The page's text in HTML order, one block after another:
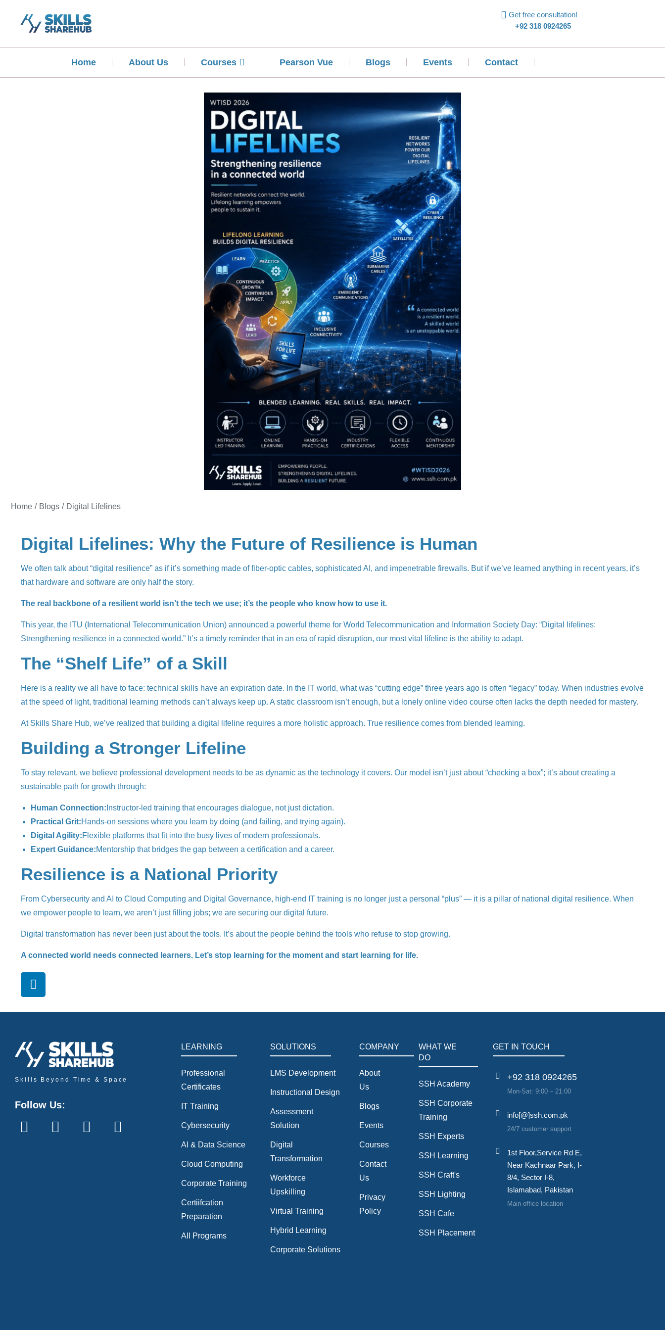
Get free consultation!
+92 318 0924265
Home About Us Courses Pearson Vue Blogs Events Contact
You are here:
Home Blogs Digital Lifelines
Digital Lifelines: Why the Future of Resilience is Human
We often talk about “digital resilience” as if it’s something made of fiber-optic cables, sophisticated AI, and impenetrable firewalls. But if we’ve learned anything in recent years, it’s
that hardware and software are only half the story.
The real backbone of a resilient world isn’t the tech we use; it’s the people who know how to use it.
This year, the ITU (International Telecommunication Union) announced a powerful theme for World Telecommunication and Information Society Day: “Digital lifelines:
Strengthening resilience in a connected world.” It’s a timely reminder that in an era of rapid disruption, our most vital lifeline is the ability to adapt.
The “Shelf Life” of a Skill
Here is a reality we all have to face: technical skills have an expiration date. In the IT world, what was “cutting edge” three years ago is often “legacy” today. When industries evolve
at the speed of light, traditional learning methods can’t always keep up. A static classroom isn’t enough, but a lonely online video course often lacks the depth needed for mastery.
At Skills Share Hub, we’ve realized that building a digital lifeline requires a more holistic approach. True resilience comes from blended learning.
Building a Stronger Lifeline
To stay relevant, we believe professional development needs to be as dynamic as the technology it covers. Our model isn’t just about “checking a box”; it’s about creating a
sustainable path for growth through:
Human Connection: Instructor-led training that encourages dialogue, not just dictation.
Practical Grit:Hands-on sessions where you learn by doing (and failing, and trying again).
Digital Agility:Flexible platforms that fit into the busy lives of modern professionals.
Expert Guidance:Mentorship that bridges the gap between a certification and a career.
Resilience is a National Priority
From Cybersecurity and AI to Cloud Computing and Digital Governance, high-end IT training is no longer just a personal “plus” — it is a pillar of national digital resilience. When
we empower people to learn, we aren’t just filling jobs; we are securing our digital future.
Digital transformation has never been just about the tools. It’s about the people behind the tools who refuse to stop growing.
A connected world needs connected learners. Let’s stop learning for the moment and start learning for life.
Skills Beyond Time & Space
Follow Us:
LEARNING
Professional
Certificates
IT Training
Cybersecurity
AI & Data Science
Cloud Computing
Corporate Training
Certiifcation
Preparation
All Programs
SOLUTIONS
LMS Development
Instructional Design
Assessment
Solution
Digital
Transformation
Workforce
Upskilling
Virtual Training
Hybrid Learning
Corporate Solutions
COMPANY
About
Us
Blogs
Events
Courses
Contact
Us
Privacy
Policy
WHAT WE
DO
SSH Academy
SSH Corporate
Training
SSH Experts
SSH Learning
SSH Craft's
SSH Lighting
SSH Cafe
SSH Placement
GET IN TOUCH
+92 318 0924265
Mon-Sat: 9:00 – 21:00
info[@]ssh.com.pk
24/7 customer support
1st Floor,Service Rd E,
Near Kachnaar Park, I-
8/4, Sector I-8,
Islamabad, Pakistan
Main office location